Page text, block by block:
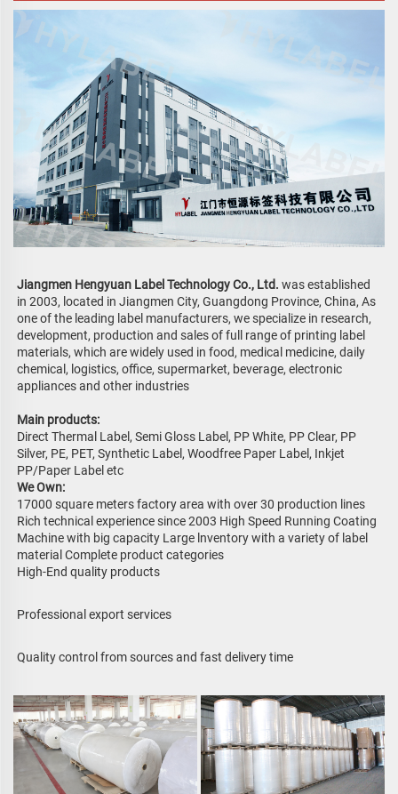
Jiangmen Hengyuan Label Technology Co., Ltd. was established
in 2003, located in Jiangmen City, Guangdong Province, China, As
one of the leading label manufacturers, we specialize in research,
development, production and sales of full range of printing label
materials, which are widely used in food, medical medicine, daily
chemical, logistics, office, supermarket, beverage, electronic
Main products:
Direct Thermal Label, Semi Gloss Label, PP White, PP Clear, PP
Silver, PE, PET, Synthetic Label, Woodfree Paper Label, Inkjet
PP/Paper Label etc
We Own:
17000 square meters factory area with over 30 production lines
Rich technical experience since 2003 High Speed Running Coating
Machine with big capacity Large lnventory with a variety of label
material Complete product categories
High-End quality products
Professional export services
Quality control from sources and fast delivery time